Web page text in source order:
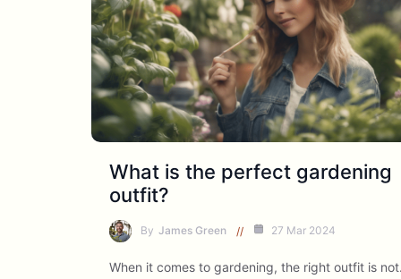
What is the perfect gardening
outfit?
By James Green 27 Mar 2024
When it comes to gardening, the right outfit is